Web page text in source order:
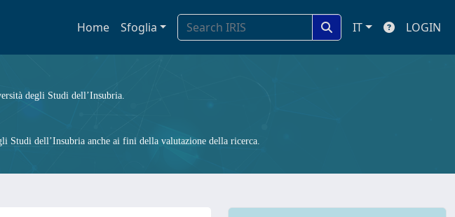
Home Sfoglia IT LOGIN
degli Studi dell’Insubria.
Studi dell’Insubria anche ai fini della valutazione della ricerca.